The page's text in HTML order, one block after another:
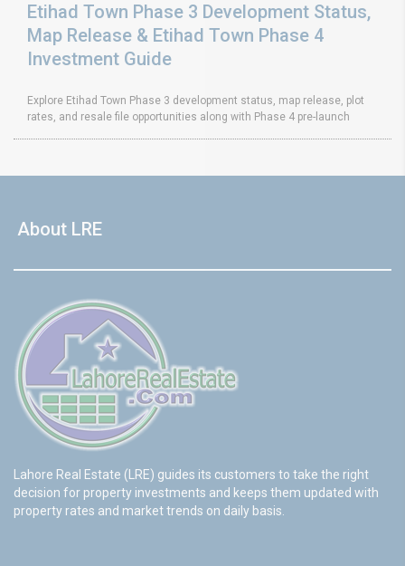
Etihad Town Phase 3 Development Status,
Map Release & Etihad Town Phase 4
Investment Guide
Explore Etihad Town Phase 3 development status, map release, plot
rates, and resale file opportunities along with Phase 4 pre-launch
About LRE
Lahore Real Estate (LRE) guides its customers to take the right
decision for property investments and keeps them updated with
property rates and market trends on daily basis.